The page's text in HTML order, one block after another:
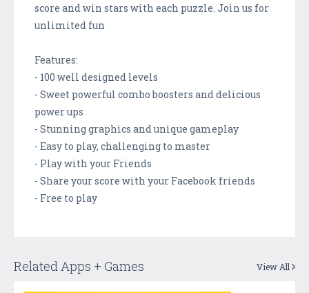
score and win stars with each puzzle. Join us for
unlimited fun
Features:
- 100 well designed levels
- Sweet powerful combo boosters and delicious
power ups
- Stunning graphics and unique gameplay
- Easy to play, challenging to master
- Play with your Friends
- Share your score with your Facebook friends
- Free to play
Related Apps + Games View All